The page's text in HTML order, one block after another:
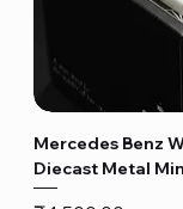
Mercedes Benz
Diecast Metal